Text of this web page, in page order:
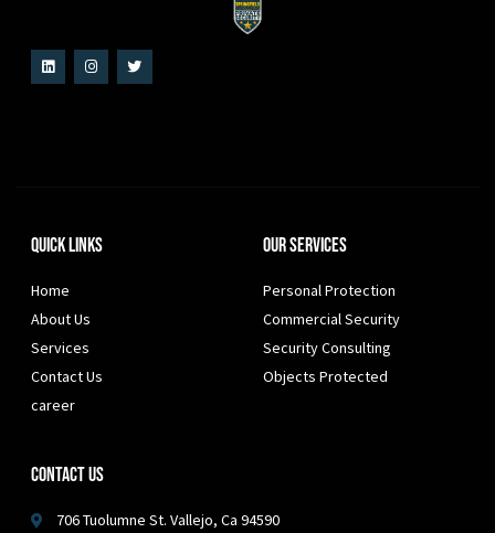
Quick Links
Home
About Us
Services
Contact Us
career
Our Services
Personal Protection
Commercial Security
Security Consulting
Objects Protected
Contact Us
706 Tuolumne St. Vallejo, Ca 94590